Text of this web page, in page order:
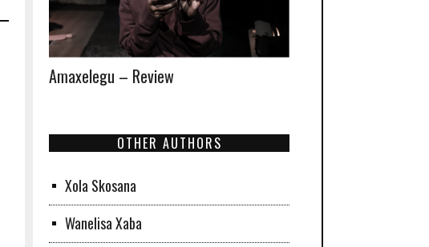
Amaxelegu – Review
OTHER AUTHORS
Xola Skosana
Wanelisa Xaba